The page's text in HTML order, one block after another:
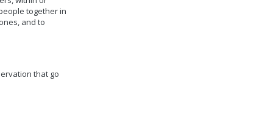
together in
and to
that go